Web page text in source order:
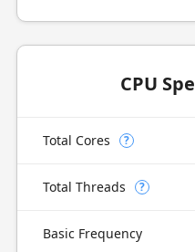
CPU
Total Cores ?
Total Threads ?
Basic Frequency